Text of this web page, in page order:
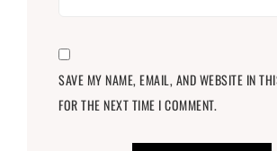
SAVE MY NAME, EMAIL, AND WEBSITE IN
FOR THE NEXT TIME I COMMENT.